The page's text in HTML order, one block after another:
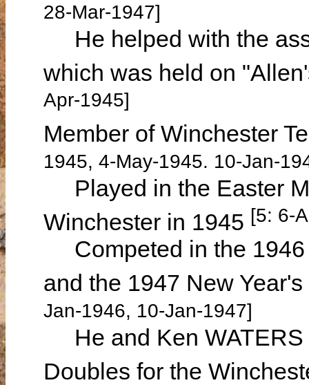
28-Mar-1947]
He helped with the
which was held on
Apr-1945]
Member of Winchester
1945, 4-May-1945. 10-Jan-
Played in the Easter
Winchester in 1945 [5: 6-
Competed in the 1946
and the 1947 New
Jan-1946, 10-Jan-1947]
He and Ken WATERS
Doubles for the